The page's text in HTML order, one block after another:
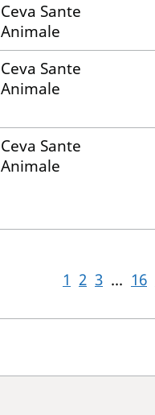
Ceva Sante
Animale
Ceva Sante
Animale
Ceva Sante
Animale
1 2 3 ... 16